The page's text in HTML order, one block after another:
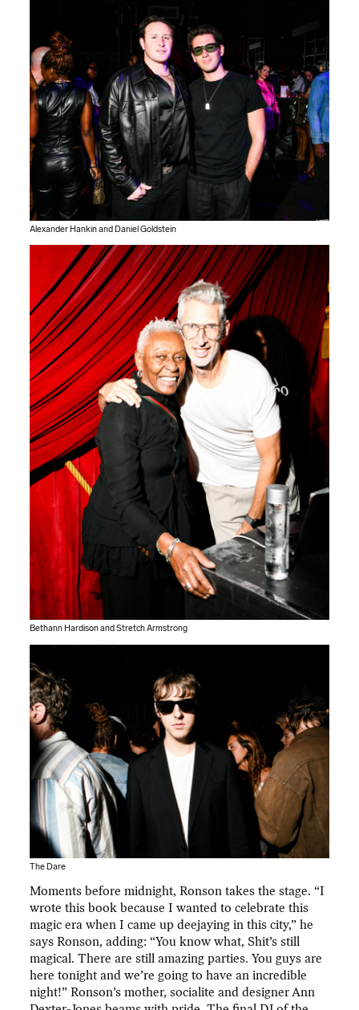
Alexander Hankin and Daniel Goldstein
Bethann Hardison and Stretch Armstrong
The Dare
Moments before midnight, Ronson takes the stage. “I
wrote this book because I wanted to celebrate this
magic era when I came up deejaying in this city,” he
says Ronson, adding: “You know what, Shit’s still
magical. There are still amazing parties. You guys are
here tonight and we’re going to have an incredible
night!” Ronson’s mother, socialite and designer Ann